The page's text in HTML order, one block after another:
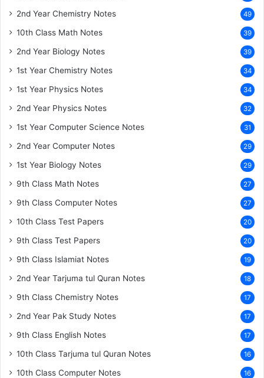
2nd Year Chemistry Notes 49
10th Class Math Notes 39
2nd Year Biology Notes 39
1st Year Chemistry Notes 34
1st Year Physics Notes 34
2nd Year Physics Notes 32
1st Year Computer Science Notes 31
2nd Year Computer Notes 29
1st Year Biology Notes 29
9th Class Math Notes 27
9th Class Computer Notes 27
10th Class Test Papers 20
9th Class Test Papers 20
9th Class Islamiat Notes 19
2nd Year Tarjuma tul Quran Notes 18
9th Class Chemistry Notes 17
2nd Year Pak Study Notes 17
9th Class English Notes 17
10th Class Tarjuma tul Quran Notes 16
10th Class Computer Notes 16